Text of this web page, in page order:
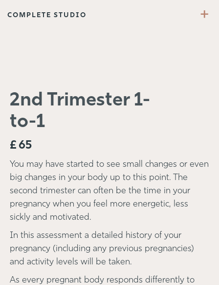
COMPLETE STUDIO +
2nd Trimester 1-
to-1
£ 65
You may have started to see small changes or even
big changes in your body up to this point. The
second trimester can often be the time in your
pregnancy when you feel more energetic, less
sickly and motivated.
In this assessment a detailed history of your
pregnancy (including any previous pregnancies)
and activity levels will be taken.
As every pregnant body responds differently to